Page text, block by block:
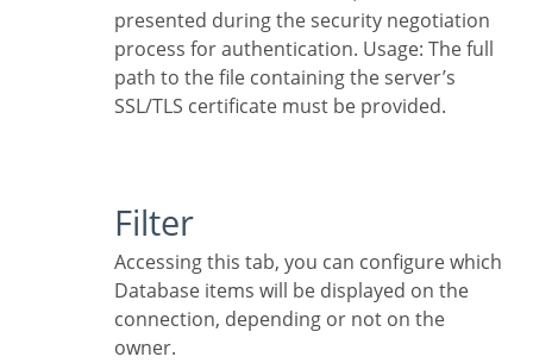
presented during the security negotiation
process for authentication. Usage: The full
path to the file containing the server’s
SSL/TLS certificate must be provided.
Filter
Accessing this tab, you can configure which
Database items will be displayed on the
connection, depending or not on the
owner.